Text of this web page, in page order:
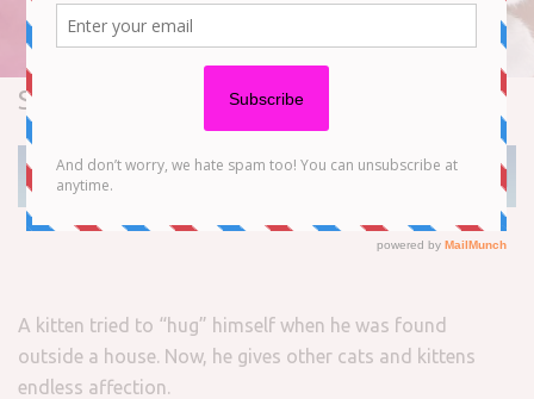
Stories
A kitten tried to “hug” himself when he was found
outside a house. Now, he gives other cats and kittens
endless affection.